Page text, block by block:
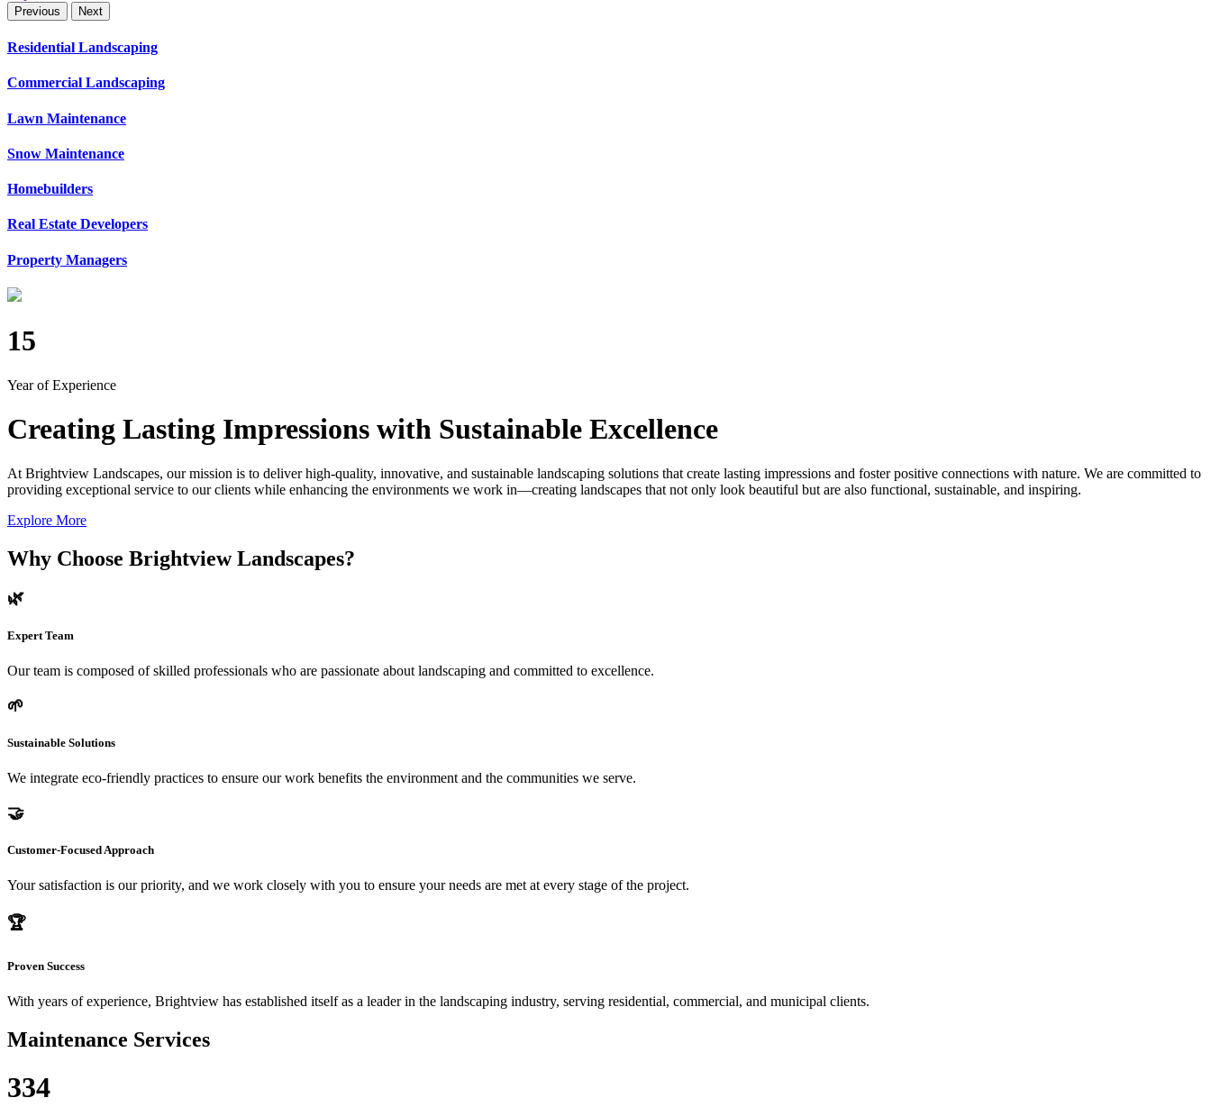
Previous Next
Residential Landscaping
Commercial Landscaping
Lawn Maintenance
Snow Maintenance
Homebuilders
Real Estate Developers
Property Managers
15
Year of Experience
Creating Lasting Impressions with Sustainable Excellence
At Brightview Landscapes, our mission is to deliver high-quality, innovative, and sustainable landscaping solutions that create lasting impressions and foster positive connections with nature. We are committed to
providing exceptional service to our clients while enhancing the environments we work in—creating landscapes that not only look beautiful but are also functional, sustainable, and inspiring.
Explore More
Why Choose Brightview Landscapes?
🌿
Expert Team
Our team is composed of skilled professionals who are passionate about landscaping and committed to excellence.
🌱
Sustainable Solutions
We integrate eco-friendly practices to ensure our work benefits the environment and the communities we serve.
🤝
Customer-Focused Approach
Your satisfaction is our priority, and we work closely with you to ensure your needs are met at every stage of the project.
🏆
Proven Success
With years of experience, Brightview has established itself as a leader in the landscaping industry, serving residential, commercial, and municipal clients.
Maintenance Services
334